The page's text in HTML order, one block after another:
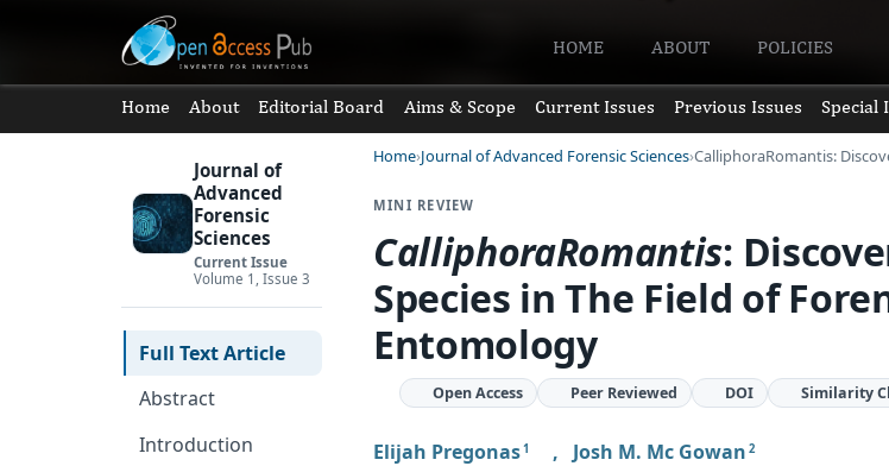
HOME ABOUT POLICIES
Home About Editorial Board Aims & Scope Current Issues Previous Issues Special
Journal of
Advanced
Forensic
Sciences
Current Issue
Volume 1, Issue 3
Full Text Article
Abstract
Introduction
Home Journal of Advanced Forensic Sciences CalliphoraRomantis:
MINI REVIEW
CalliphoraRomantis:
Species in The Field of
Entomology
Open Access Peer Reviewed DOI Similarity
Elijah Pregonas1 , Josh M. Mc Gowan 2